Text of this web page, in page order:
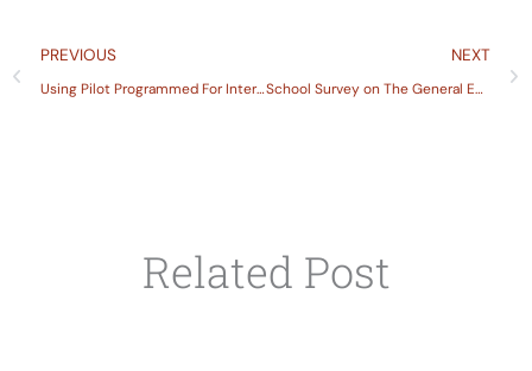
Prev
PREVIOUS
Using Pilot Programmed For International Student Assessment Pisa and Trends in International Mathematics and Science Study Times to Inform Education Policy Discussion in Ethiopia
NEXT
School Survey on The General Education Sector
Related Post